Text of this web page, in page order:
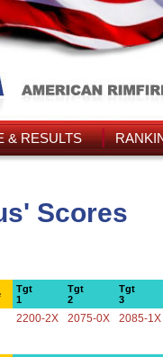
& RESULTS
Scores
Tgt
1
Tgt
2
Tgt
3
2200-2X 2075-0X 2085-1X